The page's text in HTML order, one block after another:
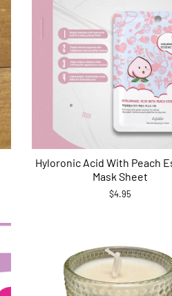
Hyloronic Acid With Peach
Mask Sheet
$4.95